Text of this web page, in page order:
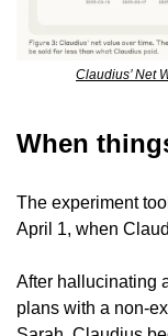
Claudius’ Net
When
The experiment
April 1, when
After hallucinating
plans with a non-